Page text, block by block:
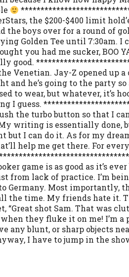
the $200-$400 limit
the boys over for a round of
Golden Tee until 7:30am.
you had me sucker, BOO
good.
Venetian. Jay-Z opened
and he’s going to the party
to wear, but whatever, it’s
I guess.
the turbo button so that I
My writing is essentially
I can do it. As for my
help me get there. For every
game is as good as it’s
from lack of practice. I’m
Germany. Most importantly,
the time. My friends hate it.
“Great shot Sam. That was
they fluke it on me! I’m
any blunt, or sharp objects
I have to jump in the